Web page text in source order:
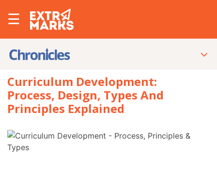
☰
Curriculum Development:
Process, Design, Types And
Principles Explained